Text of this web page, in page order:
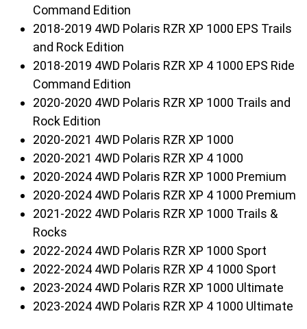
Command Edition
2018-2019 4WD Polaris RZR XP 1000 EPS Trails
and Rock Edition
2018-2019 4WD Polaris RZR XP 4 1000 EPS Ride
Command Edition
2020-2020 4WD Polaris RZR XP 1000 Trails and
Rock Edition
2020-2021 4WD Polaris RZR XP 1000
2020-2021 4WD Polaris RZR XP 4 1000
2020-2024 4WD Polaris RZR XP 1000 Premium
2020-2024 4WD Polaris RZR XP 4 1000 Premium
2021-2022 4WD Polaris RZR XP 1000 Trails &
Rocks
2022-2024 4WD Polaris RZR XP 1000 Sport
2022-2024 4WD Polaris RZR XP 4 1000 Sport
2023-2024 4WD Polaris RZR XP 1000 Ultimate
2023-2024 4WD Polaris RZR XP 4 1000 Ultimate